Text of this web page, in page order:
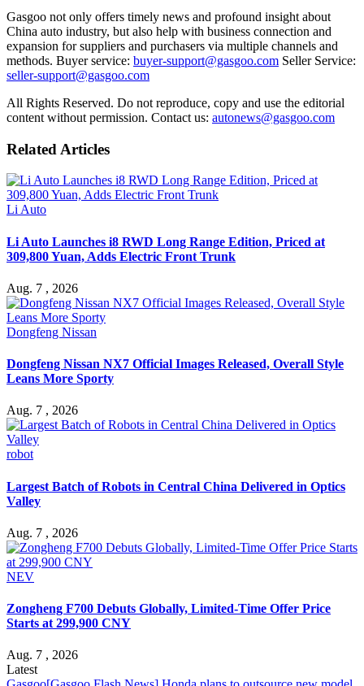
Gasgoo not only offers timely news and profound insight about
China auto industry, but also help with business connection and
expansion for suppliers and purchasers via multiple channels and
methods. Buyer service: buyer-support@gasgoo.com Seller Service:
seller-support@gasgoo.com
All Rights Reserved. Do not reproduce, copy and use the editorial
content without permission. Contact us: autonews@gasgoo.com
Related Articles
Li Auto
Li Auto Launches i8 RWD Long Range Edition, Priced at
309,800 Yuan, Adds Electric Front Trunk
Aug. 7 , 2026
Dongfeng Nissan
Dongfeng Nissan NX7 Official Images Released, Overall Style
Leans More Sporty
Aug. 7 , 2026
robot
Largest Batch of Robots in Central China Delivered in Optics
Valley
Aug. 7 , 2026
NEV
Zongheng F700 Debuts Globally, Limited-Time Offer Price
Starts at 299,900 CNY
Aug. 7 , 2026
Latest